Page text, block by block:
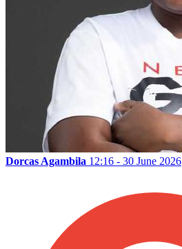
Dorcas Agambila 12:16 - 30 June 2026